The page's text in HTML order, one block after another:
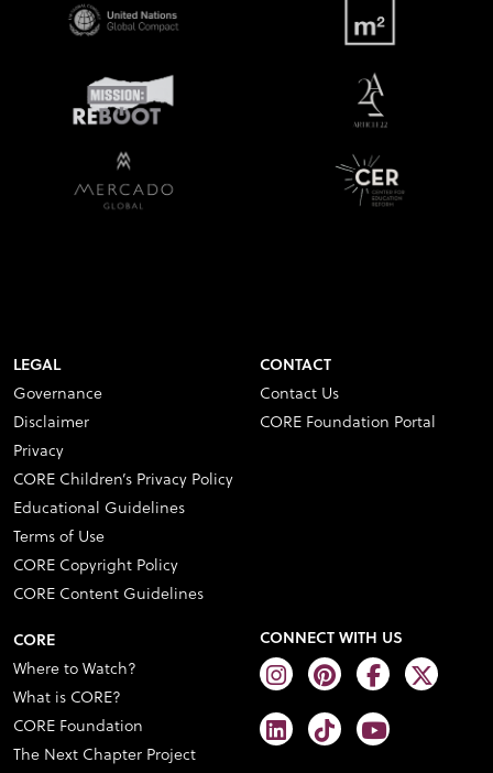
LEGAL
Governance
Disclaimer
Privacy
CORE Children’s Privacy Policy
Educational Guidelines
Terms of Use
CORE Copyright Policy
CORE Content Guidelines
CONTACT
Contact Us
CORE Foundation Portal
CORE
Where to Watch?
What is CORE?
CORE Foundation
The Next Chapter Project
CONNECT WITH US